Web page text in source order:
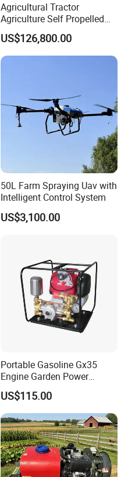
Agricultural Tractor
Agriculture Self Propelled
Farm Hydraulic High
Clearance Power Field
Trailer Trailed Towable
US$126,800.00
50L Farm Spraying Uav with
Intelligent Control System
US$3,100.00
Portable Gasoline Gx35
Engine Garden Power
Sprayer for Agriculture
Spray Machine
US$115.00